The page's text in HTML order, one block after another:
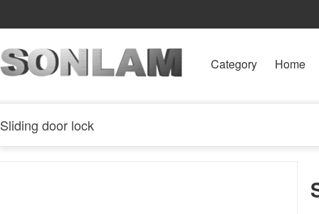
Category Home
Sliding door lock